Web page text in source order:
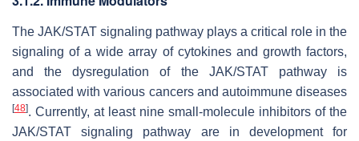
The JAK/STAT signaling pathway plays a critical role in the
signaling of a wide array of cytokines and growth factors,
and the dysregulation of the JAK/STAT pathway is
associated with various cancers and autoimmune diseases
[48]. Currently, at least nine small-molecule inhibitors of the
JAK/STAT signaling pathway are in development for